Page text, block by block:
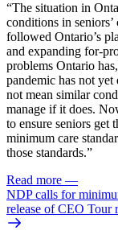
“The situation in
conditions in
followed Ontario’s
and expanding for-
problems Ontario
pandemic has not yet
not mean similar
manage if it does.
to ensure seniors get
minimum care
those standards.”
Read more —
NDP calls for
release of CEO Tour